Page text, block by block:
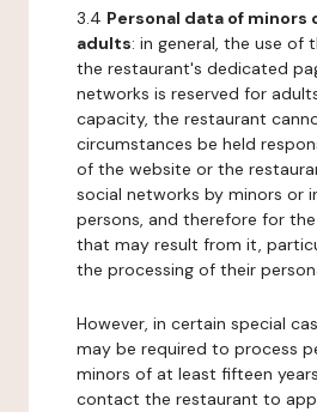
3.4 Personal data of
adults: in general, the use of
the restaurant's dedicated
networks is reserved for
capacity, the restaurant
circumstances be held
of the website or the
social networks by minors or
persons, and therefore for
that may result from it,
the processing of their
However, in certain special
may be required to process
minors of at least fifteen
contact the restaurant to